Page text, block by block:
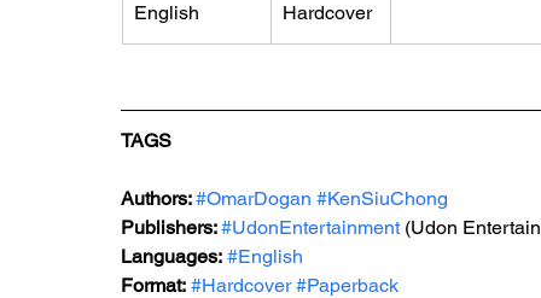
English Hardcover
TAGS
Authors: #OmarDogan #KenSiuChong
Publishers: #UdonEntertainment (Udon
Languages: #English
Format: #Hardcover #Paperback